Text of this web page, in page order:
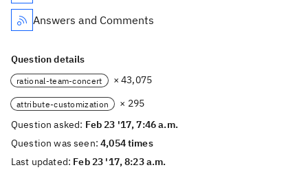
Answers and Comments
Question details
rational-team-concert × 43,075
attribute-customization
× 295
Question asked: Feb 23 '17, 7:46 a.m.
Question was seen:4,054 times
Last updated: Feb 23 '17, 8:23 a.m.